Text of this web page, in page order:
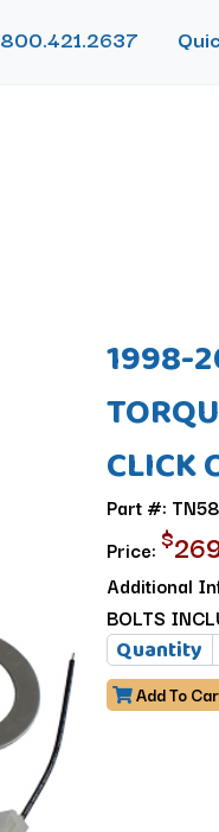
800.421.2637
1998-
CLICK
Part #:
Price: $
Additional
BOLTS
Quantity
Add To